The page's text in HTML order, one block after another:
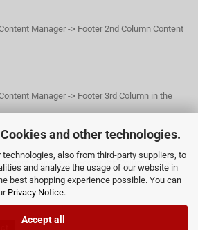
and other technologies.
technologies, also from third-party suppliers, to
and analyze the usage of our website in
best shopping experience possible. You can
Privacy Notice.
Accept all
Manager -> Footer 2nd Column Content
Manager -> Footer 3rd Column in the
Manager -> Footer 4th Column in the